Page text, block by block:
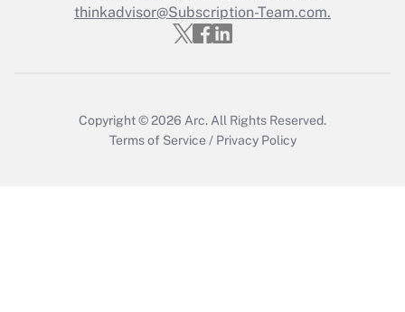
Who must file a return?
thinkadvisor@Subscription-Team.com.
Copyright © 2026 Arc. All Rights Reserved.
Terms of Service / Privacy Policy